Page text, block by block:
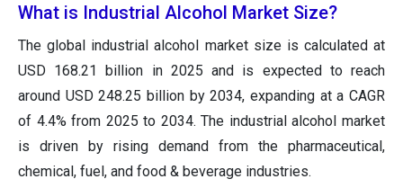
What is Industrial Alcohol Market Size?
The global industrial alcohol market size is calculated at
USD 168.21 billion in 2025 and is expected to reach
around USD 248.25 billion by 2034, expanding at a CAGR
of 4.4% from 2025 to 2034. The industrial alcohol market
is driven by rising demand from the pharmaceutical,
chemical, fuel, and food & beverage industries.